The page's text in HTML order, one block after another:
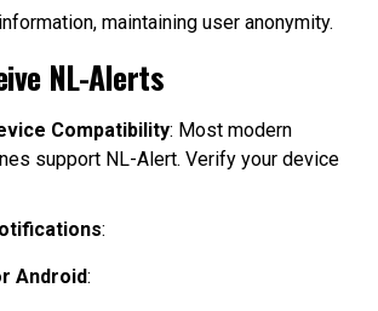
maintaining user anonymity.
NL-Alerts
Compatibility: Most modern
support NL-Alert. Verify your device
:
Android: